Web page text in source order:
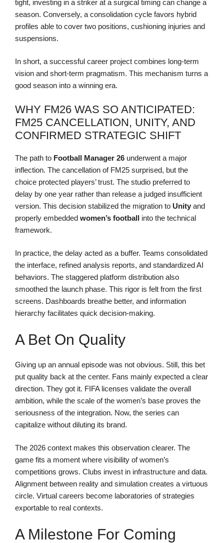
tight, investing in a striker at a surgical timing can change a
season. Conversely, a consolidation cycle favors hybrid
profiles able to cover two positions, cushioning injuries and
suspensions.
In short, a successful career project combines long-term
vision and short-term pragmatism. This mechanism turns a
good season into a winning era.
WHY FM26 WAS SO ANTICIPATED:
FM25 CANCELLATION, UNITY, AND
CONFIRMED STRATEGIC SHIFT
The path to Football Manager 26 underwent a major
inflection. The cancellation of FM25 surprised, but the
choice protected players’ trust. The studio preferred to
delay by one year rather than release a judged insufficient
version. This decision stabilized the migration to Unity and
properly embedded women’s football into the technical
framework.
In practice, the delay acted as a buffer. Teams consolidated
the interface, refined analysis reports, and standardized AI
behaviors. The staggered platform distribution also
smoothed the launch phase. This rigor is felt from the first
screens. Dashboards breathe better, and information
hierarchy facilitates quick decision-making.
A Bet On Quality
Giving up an annual episode was not obvious. Still, this bet
put quality back at the center. Fans mainly expected a clear
direction. They got it. FIFA licenses validate the overall
ambition, while the scale of the women’s base proves the
seriousness of the integration. Now, the series can
capitalize without diluting its brand.
The 2026 context makes this observation clearer. The
game fits a moment where visibility of women’s
competitions grows. Clubs invest in infrastructure and data.
Alignment between reality and simulation creates a virtuous
circle. Virtual careers become laboratories of strategies
exportable to real contexts.
A Milestone For Coming